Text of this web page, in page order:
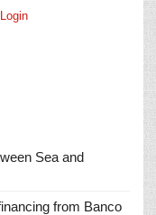
Login
Sea and
from Banco